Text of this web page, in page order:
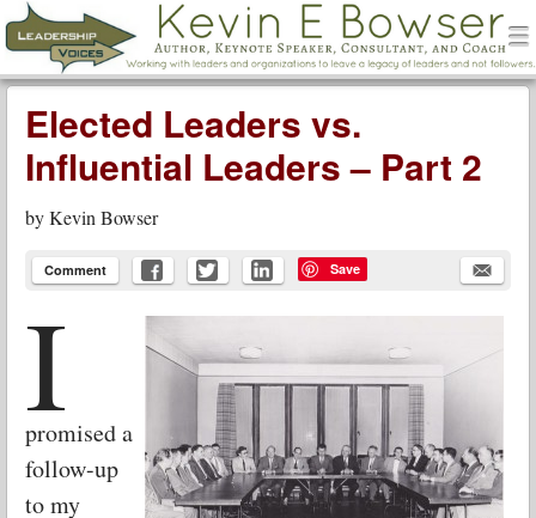
Leadership Voices
Menu
Skip to content
Elected Leaders vs.
Influential Leaders – Part 2
byKevin Bowser
Comment Save
I
promised a
follow-up
to my